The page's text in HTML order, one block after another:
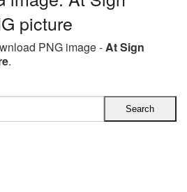
picture
PNG image -At Sign
.